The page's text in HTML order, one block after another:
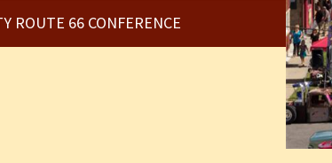
ROUTE 66 CONFERENCE